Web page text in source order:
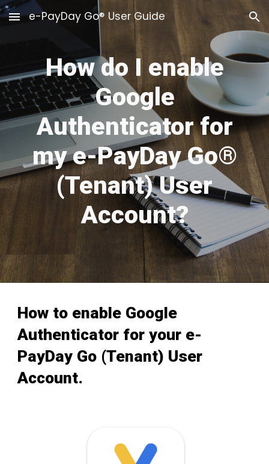
Skip to main content Skip to navigation
e-PayDay Go® User Guide
How do I enable
Google
Authenticator for
my e-PayDay Go®
(Tenant) User
Account?
How to enable Google
Authenticator for your e-
PayDay Go (Tenant) User
Account.